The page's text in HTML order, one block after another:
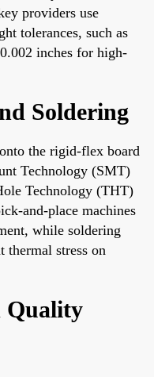
providers use
tolerances, such as
inches for high-
Soldering
the rigid-flex board
Technology (SMT)
Technology (THT)
and-place machines
while soldering
thermal stress on
Quality